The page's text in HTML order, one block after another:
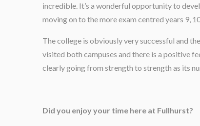
incredible. It’s a wonderful opportunity to
moving on to the more exam centred years 9, 10
The college is obviously very successful and
visited both campuses and there is a positive
clearly going from strength to strength as its
Did you enjoy your time here at Fullhurst?